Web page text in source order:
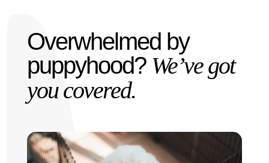
Overwhelmed by
puppyhood? We’ve got
you covered.